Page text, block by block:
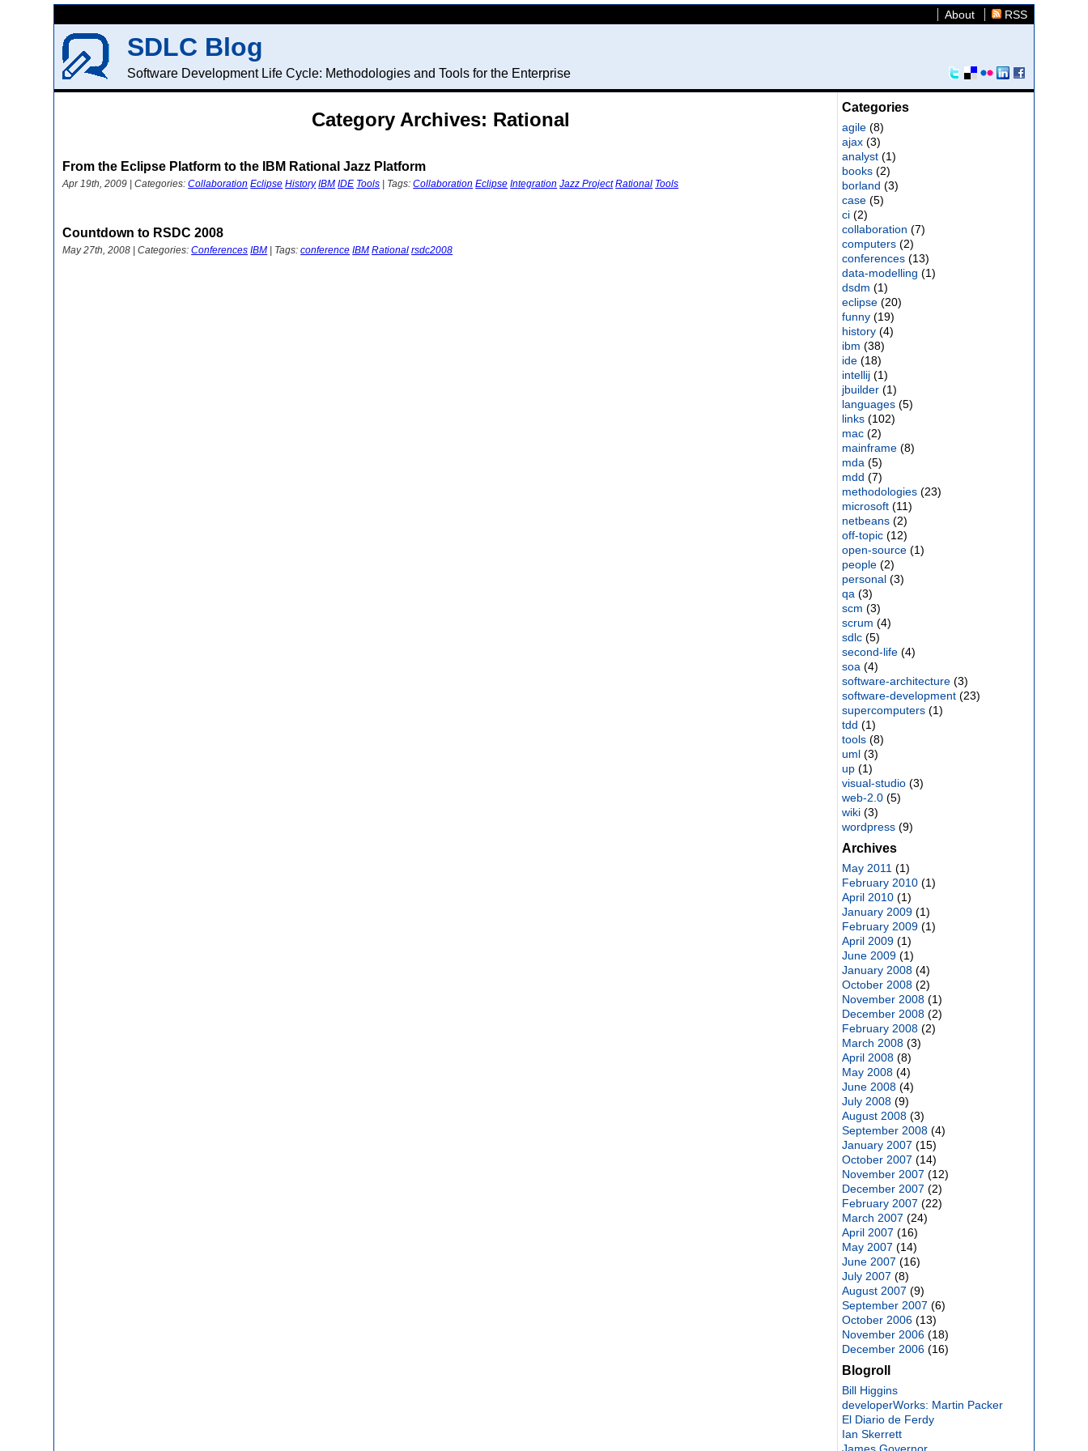
About RSS
SDLC Blog
Software Development Life Cycle: Methodologies and Tools for the Enterprise
Category Archives: Rational
From the Eclipse Platform to the IBM Rational Jazz Platform
Apr 19th, 2009 | Categories:Collaboration Eclipse History IBM IDE Tools | Tags:Collaboration Eclipse Integration Jazz Project Rational Tools
Countdown to RSDC 2008
May 27th, 2008 | Categories:Conferences IBM | Tags:conference IBM Rational rsdc2008
Categories
agile(8)
ajax(3)
analyst(1)
books(2)
borland (3)
case(5)
ci(2)
collaboration (7)
computers(2)
conferences(13)
data-modelling (1)
dsdm (1)
eclipse(20)
funny(19)
history(4)
ibm (38)
ide(18)
intellij(1)
jbuilder(1)
languages(5)
links(102)
mac(2)
mainframe(8)
mda (5)
mdd (7)
methodologies(23)
microsoft(11)
netbeans(2)
off-topic(12)
open-source(1)
people(2)
personal(3)
qa (3)
scm (3)
scrum (4)
sdlc(5)
second-life(4)
soa (4)
software-architecture(3)
software-development(23)
supercomputers(1)
tdd (1)
tools(8)
uml(3)
up(1)
visual-studio(3)
web-2.0(5)
wiki(3)
wordpress(9)
Archives
May 2011 (1)
February 2010(1)
April 2010(1)
January 2009(1)
February 2009(1)
April 2009(1)
June 2009(1)
January 2008(4)
October 2008(2)
November 2008(1)
December 2008(2)
February 2008(2)
March 2008(3)
April 2008(8)
May 2008(4)
June 2008(4)
July 2008(9)
August 2008(3)
September 2008(4)
January 2007 (15)
October 2007 (14)
November 2007 (12)
December 2007 (2)
February 2007 (22)
March 2007 (24)
April 2007 (16)
May 2007 (14)
June 2007 (16)
July 2007 (8)
August 2007 (9)
September 2007 (6)
October 2006(13)
November 2006(18)
December 2006(16)
Blogroll
Bill Higgins
developerWorks: Martin Packer
El Diario de Ferdy
Ian Skerrett